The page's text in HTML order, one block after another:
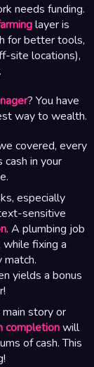
needs funding.
layer is
for better tools,
site locations),
? You have
way to wealth.
covered, every
in your
especially
sensitive
. A plumbing job
fixing a
match.
yields a bonus
story or
completionwill
of cash. This